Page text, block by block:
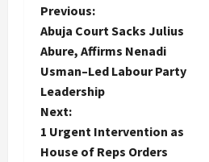
P
o
s
t
n
Previous:
Abuja Court Sacks Julius
Abure, Affirms Nenadi
Usman–Led Labour Party
Leadership
Next:
1 Urgent Intervention as
House of Reps Orders